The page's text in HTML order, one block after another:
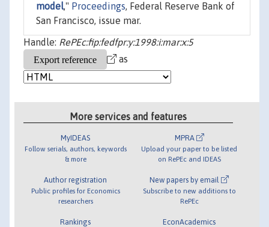
model," Proceedings, Federal Reserve Bank of
San Francisco, issue mar.
Handle: RePEc:fip:fedfpr:y:1998:i:mar:x:5
as
More services and features
MyIDEAS
Follow serials, authors, keywords
& more
Author registration
Public profiles for Economics
researchers
Rankings
MPRA
Upload your paper to be listed
on RePEc and IDEAS
New papers by email
Subscribe to new additions to
RePEc
EconAcademics